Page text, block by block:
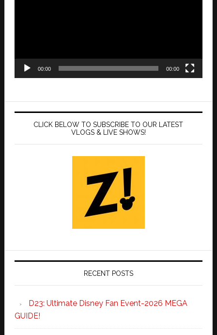
00:00 00:00
CLICK BELOW TO SUBSCRIBE TO OUR LATEST
VLOGS & LIVE SHOWS!
RECENT POSTS
D23: Ultimate Disney Fan Event-2026 MEGA
GUIDE!